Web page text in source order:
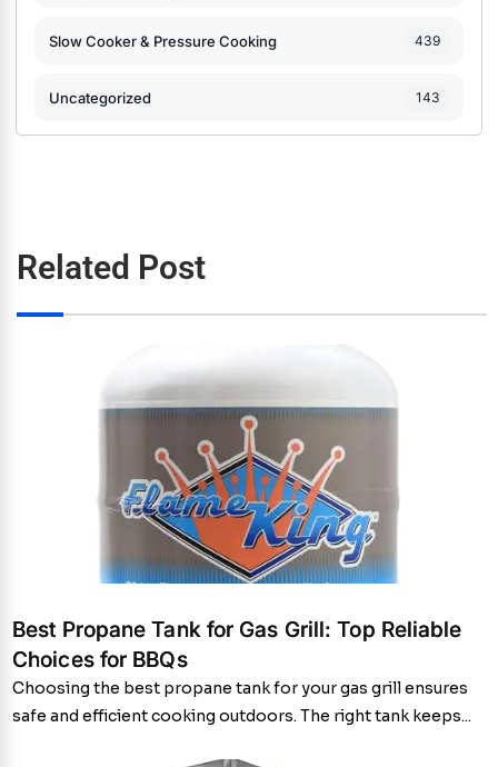
Slow Cooker & Pressure Cooking 439
Uncategorized 143
Related Post
Best Propane Tank for Gas Grill: Top Reliable
Choices for BBQs
Choosing the best propane tank for your gas grill ensures
safe and efficient cooking outdoors. The right tank keeps...